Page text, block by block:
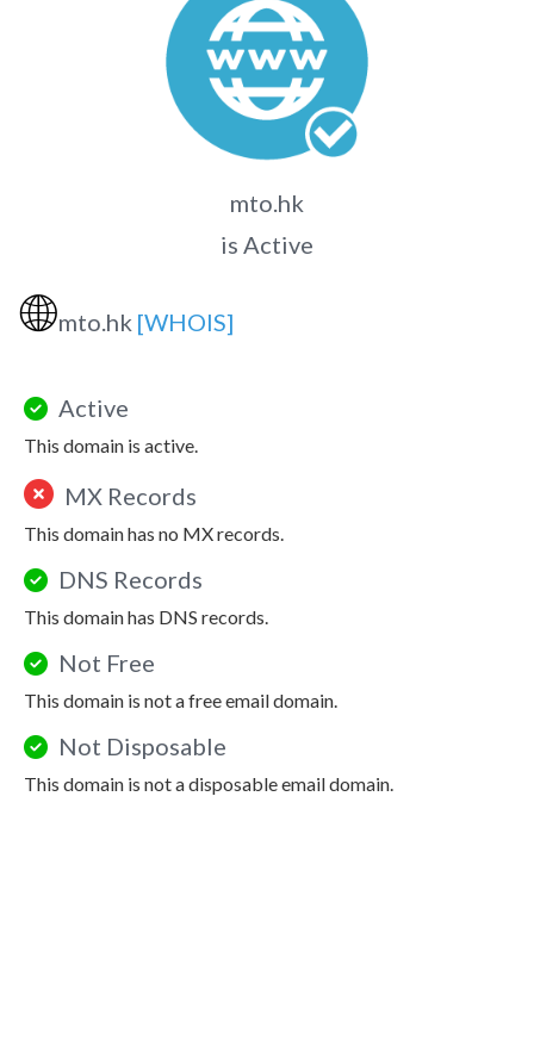
mto.hk
is Active
🌐mto.hk [WHOIS]
Active
This domain is active.
MX Records
This domain has no MX records.
DNS Records
This domain has DNS records.
Not Free
This domain is not a free email domain.
Not Disposable
This domain is not a disposable email domain.